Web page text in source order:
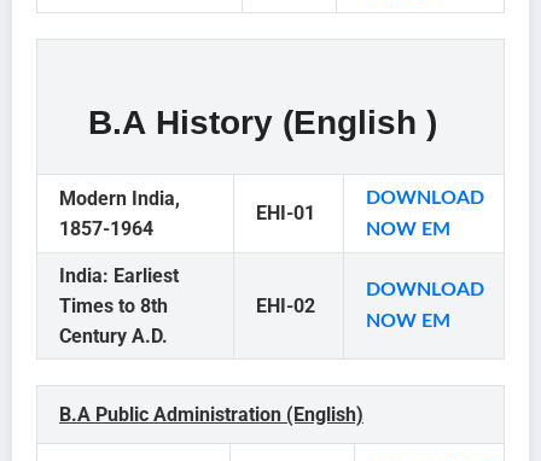
B.A History (English )
Modern India,
1857-1964
EHI-01
DOWNLOAD
NOW EM
India: Earliest
Times to 8th
Century A.D.
EHI-02
DOWNLOAD
NOW EM
B.A Public Administration (English)